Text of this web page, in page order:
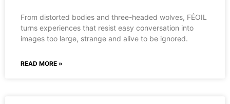
From distorted bodies and three-headed wolves, FÉOIL
turns experiences that resist easy conversation into
images too large, strange and alive to be ignored.
READ MORE »